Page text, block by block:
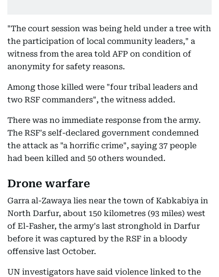
"The court session was being held under a tree with
the participation of local community leaders," a
witness from the area told AFP on condition of
anonymity for safety reasons.
Among those killed were "four tribal leaders and
two RSF commanders", the witness added.
There was no immediate response from the army.
The RSF's self-declared government condemned
the attack as "a horrific crime", saying 37 people
had been killed and 50 others wounded.
Drone warfare
Garra al-Zawaya lies near the town of Kabkabiya in
North Darfur, about 150 kilometres (93 miles) west
of El-Fasher, the army's last stronghold in Darfur
before it was captured by the RSF in a bloody
offensive last October.
UN investigators have said violence linked to the